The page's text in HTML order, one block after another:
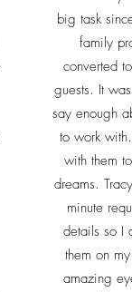
big task
family
converted
guests. It
say enough
to work
with them
dreams.
minute
details so I
them on
amazing